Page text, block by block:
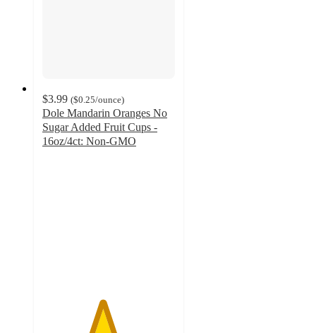
$3.99 ($0.25/ounce)
Dole Mandarin Oranges No
Sugar Added Fruit Cups -
16oz/4ct: Non-GMO